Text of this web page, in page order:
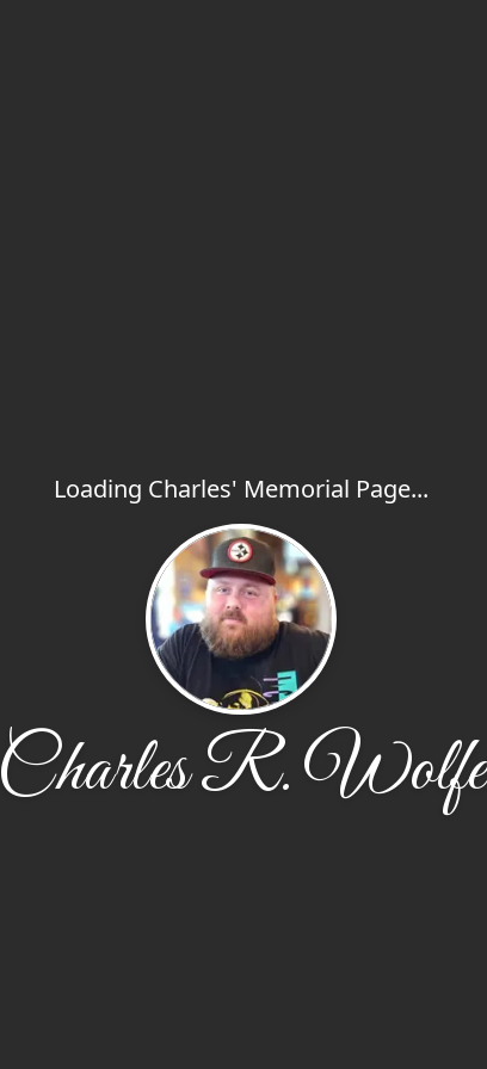
Loading Charles' Memorial Page...
Charles R. Wolfe